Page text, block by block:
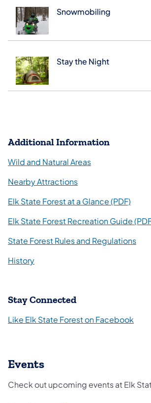
Snowmobiling
Stay the Night
Additional Information
Wild and Natural Areas
Nearby Attractions
Elk State Forest at a Glance (PDF)
Elk State Forest Recreation Guide
State Forest Rules and Regulations
History
Stay Connected
Like Elk State Forest on Facebook
Events
Check out upcoming events at Elk